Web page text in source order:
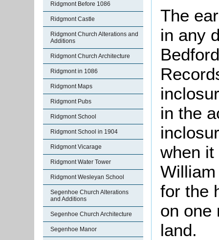
Ridgmont Before 1086
Ridgmont Castle
Ridgmont Church Alterations and
Additions
Ridgmont Church Architecture
Ridgmont in 1086
Ridgmont Maps
Ridgmont Pubs
Ridgmont School
Ridgmont School in 1904
Ridgmont Vicarage
Ridgmont Water Tower
Ridgmont Wesleyan School
Segenhoe Church Alterations
and Additions
Segenhoe Church Architecture
Segenhoe Manor
The
in any
in the
when it
for the
on one
land.